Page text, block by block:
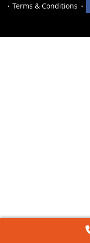
Terms & Conditions